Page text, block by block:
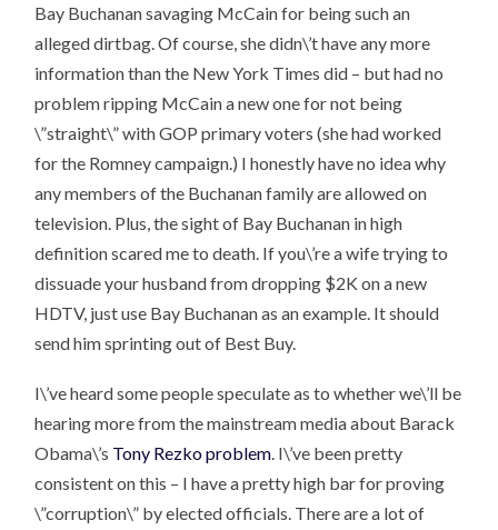
Bay Buchanan savaging McCain for being such an
alleged dirtbag. Of course, she didn\’t have any more
information than the New York Times did – but had no
problem ripping McCain a new one for not being
\”straight\” with GOP primary voters (she had worked
for the Romney campaign.) I honestly have no idea why
any members of the Buchanan family are allowed on
television. Plus, the sight of Bay Buchanan in high
definition scared me to death. If you\’re a wife trying to
dissuade your husband from dropping $2K on a new
HDTV, just use Bay Buchanan as an example. It should
send him sprinting out of Best Buy.
I\’ve heard some people speculate as to whether we\’ll be
hearing more from the mainstream media about Barack
Obama\’s Tony Rezko problem . I\’ve been pretty
consistent on this – I have a pretty high bar for proving
\”corruption\” by elected officials. There are a lot of